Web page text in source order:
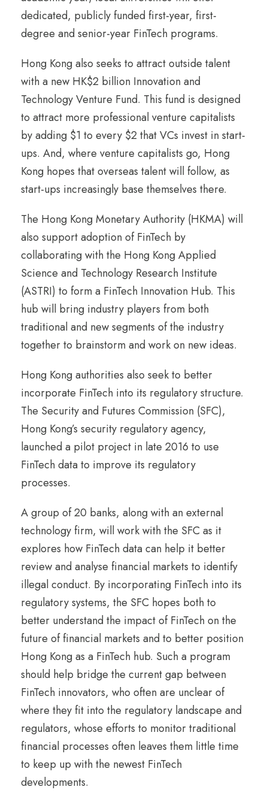
dedicated, publicly funded first-year, first-
degree and senior-year FinTech programs.
Hong Kong also seeks to attract outside talent
with a new HK$2 billion Innovation and
Technology Venture Fund. This fund is designed
to attract more professional venture capitalists
by adding $1 to every $2 that VCs invest in start-
ups. And, where venture capitalists go, Hong
Kong hopes that overseas talent will follow, as
start-ups increasingly base themselves there.
The Hong Kong Monetary Authority (HKMA) will
also support adoption of FinTech by
collaborating with the Hong Kong Applied
Science and Technology Research Institute
(ASTRI) to form a FinTech Innovation Hub. This
hub will bring industry players from both
traditional and new segments of the industry
together to brainstorm and work on new ideas.
Hong Kong authorities also seek to better
incorporate FinTech into its regulatory structure.
The Security and Futures Commission (SFC),
Hong Kong’s security regulatory agency,
launched a pilot project in late 2016 to use
FinTech data to improve its regulatory
processes.
A group of 20 banks, along with an external
technology firm, will work with the SFC as it
explores how FinTech data can help it better
review and analyse financial markets to identify
illegal conduct. By incorporating FinTech into its
regulatory systems, the SFC hopes both to
better understand the impact of FinTech on the
future of financial markets and to better position
Hong Kong as a FinTech hub. Such a program
should help bridge the current gap between
FinTech innovators, who often are unclear of
where they fit into the regulatory landscape and
regulators, whose efforts to monitor traditional
financial processes often leaves them little time
to keep up with the newest FinTech
developments.